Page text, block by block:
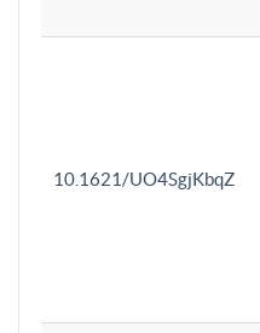
10.1621/UO4SgjKbqZ